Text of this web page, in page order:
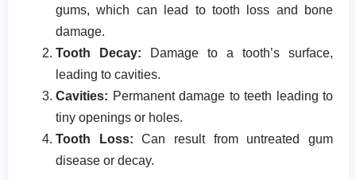
gums, which can lead to tooth loss and bone
damage.
Tooth Decay: Damage to a tooth’s surface,
leading to cavities.
Cavities: Permanent damage to teeth leading to
tiny openings or holes.
Tooth Loss: Can result from untreated gum
disease or decay.